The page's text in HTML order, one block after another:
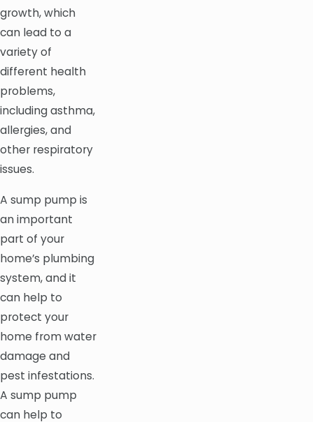
growth, which
can lead to a
variety of
different health
problems,
including asthma,
allergies, and
other respiratory
issues.
A sump pump is
an important
part of your
home’s plumbing
system, and it
can help to
protect your
home from water
damage and
pest infestations.
A sump pump
can help to